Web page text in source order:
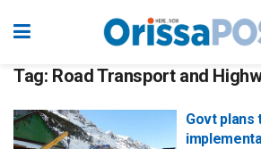
Tag: Road Transport and
Govt plans